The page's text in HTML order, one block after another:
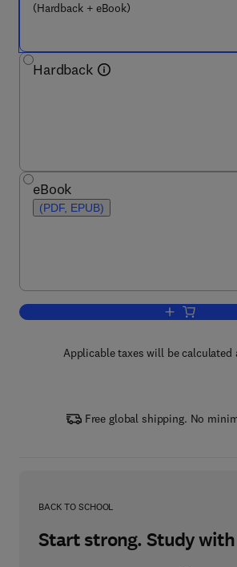
(Hardback + eBook)
Hardback
eBook
(PDF, EPUB)
Add to
Applicable taxes will be calculated
Free global shipping. No
BACK TO SCHOOL
Start strong. Study